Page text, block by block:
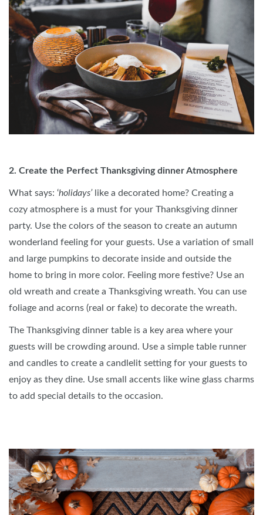
2. Create the Perfect Thanksgiving dinner Atmosphere
What says: ‘holidays’ like a decorated home? Creating a
cozy atmosphere is a must for your Thanksgiving dinner
party. Use the colors of the season to create an autumn
wonderland feeling for your guests. Use a variation of small
and large pumpkins to decorate inside and outside the
home to bring in more color. Feeling more festive? Use an
old wreath and create a Thanksgiving wreath. You can use
foliage and acorns (real or fake) to decorate the wreath.
The Thanksgiving dinner table is a key area where your
guests will be crowding around. Use a simple table runner
and candles to create a candlelit setting for your guests to
enjoy as they dine. Use small accents like wine glass charms
to add special details to the occasion.